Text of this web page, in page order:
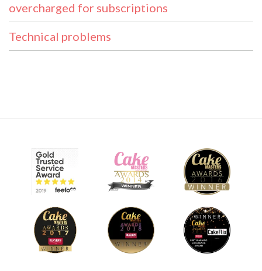
overcharged for subscriptions
Technical problems